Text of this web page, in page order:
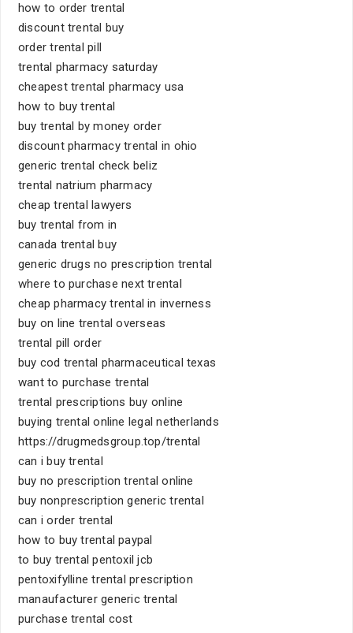
how to order trental
discount trental buy
order trental pill
trental pharmacy saturday
cheapest trental pharmacy usa
how to buy trental
buy trental by money order
discount pharmacy trental in ohio
generic trental check beliz
trental natrium pharmacy
cheap trental lawyers
buy trental from in
canada trental buy
generic drugs no prescription trental
where to purchase next trental
cheap pharmacy trental in inverness
buy on line trental overseas
trental pill order
buy cod trental pharmaceutical texas
want to purchase trental
trental prescriptions buy online
buying trental online legal netherlands
https://drugmedsgroup.top/trental
can i buy trental
buy no prescription trental online
buy nonprescription generic trental
can i order trental
how to buy trental paypal
to buy trental pentoxil jcb
pentoxifylline trental prescription
manaufacturer generic trental
purchase trental cost